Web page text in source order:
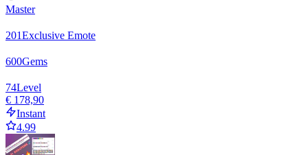
Master
201Exclusive Emote
600Gems
74Level
€ 178,90
Instant
4.99